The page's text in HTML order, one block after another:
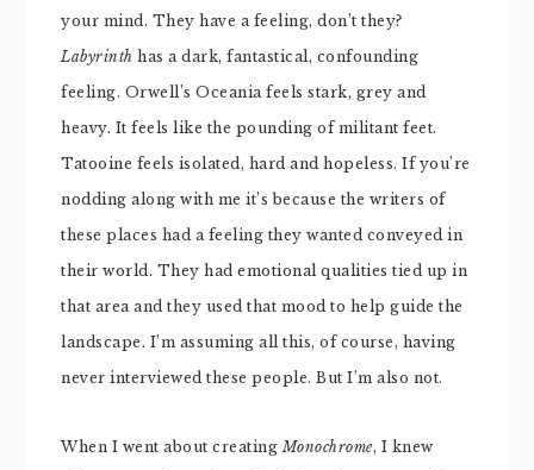
your mind. They have a feeling, don’t they?
Labyrinth has a dark, fantastical, confounding
feeling. Orwell’s Oceania feels stark, grey and
heavy. It feels like the pounding of militant feet.
Tatooine feels isolated, hard and hopeless. If you’re
nodding along with me it’s because the writers of
these places had a feeling they wanted conveyed in
their world. They had emotional qualities tied up in
that area and they used that mood to help guide the
landscape. I’m assuming all this, of course, having
never interviewed these people. But I’m also not.
When I went about creatingMonochrome, I knew